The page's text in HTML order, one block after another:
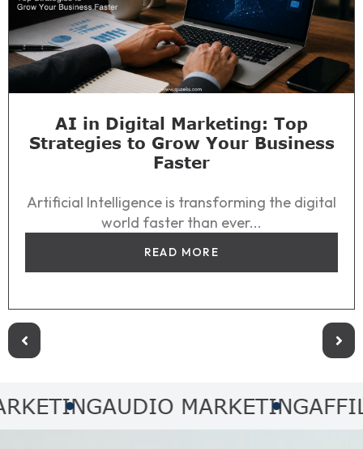
AI in Digital Marketing: Top
Strategies to Grow Your Business
Faster
Artificial Intelligence is transforming the digital
world faster than ever...
READ MORE
AUDIO MARKETINGAFFILIATE